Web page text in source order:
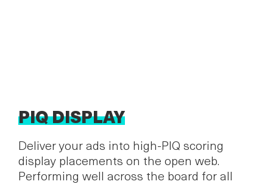
PIQ DISPLAY
Deliver your ads into high-PIQ scoring
display placements on the open web.
Performing well across the board for all